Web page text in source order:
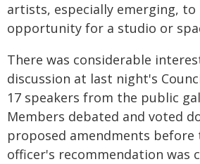
artists, especially emerging, to
opportunity for a studio or
There was considerable
discussion at last night's
17 speakers from the public
Members debated and voted
proposed amendments before
officer's recommendation was